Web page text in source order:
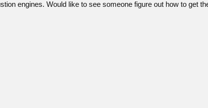
engines. Would like to see someone figure out how to get